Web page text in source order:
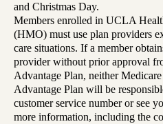
and Christmas Day.
Members enrolled in UCLA
(HMO) must use plan providers
care situations. If a member
provider without prior approval
Advantage Plan, neither
Advantage Plan will be
customer service number or see
more information, including the